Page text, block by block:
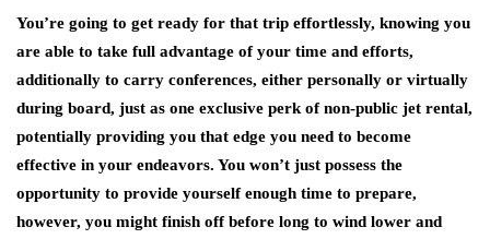
You’re going to get ready for that trip effortlessly, knowing you
are able to take full advantage of your time and efforts,
additionally to carry conferences, either personally or virtually
during board, just as one exclusive perk of non-public jet rental,
potentially providing you that edge you need to become
effective in your endeavors. You won’t just possess the
opportunity to provide yourself enough time to prepare,
however, you might finish off before long to wind lower and